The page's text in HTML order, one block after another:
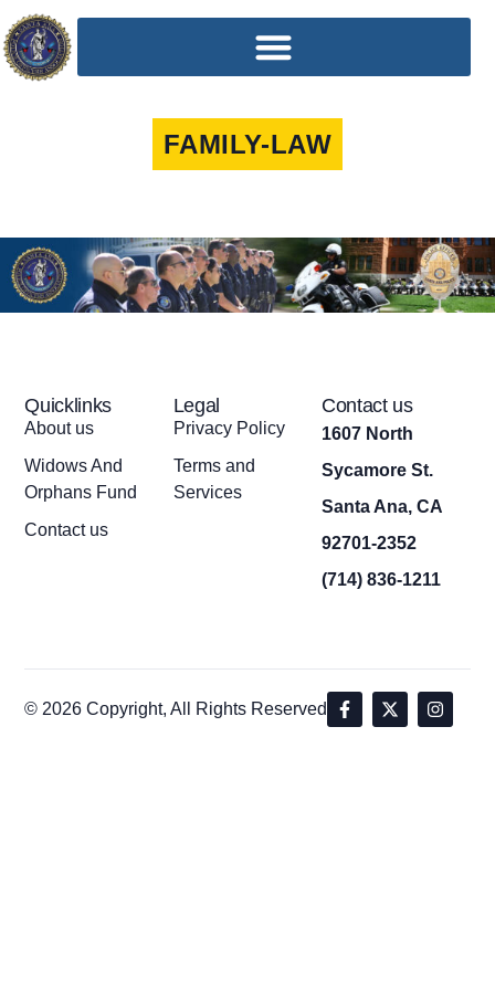
FAMILY-LAW
Quicklinks
About us
Widows And
Orphans Fund
Contact us
Legal
Privacy Policy
Terms and
Services
Contact us
1607 North
Sycamore St.
Santa Ana, CA
92701-2352
(714) 836-1211
© 2026 Copyright, All Rights Reserved